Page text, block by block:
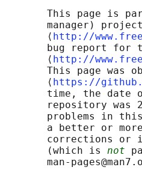
This page is
manager)
       ⟨
http://
bug report for
       ⟨
http://
This page was
       ⟨
https://
time, the date
repository was
problems in
a better or
corrections or
       (which is
not
man-